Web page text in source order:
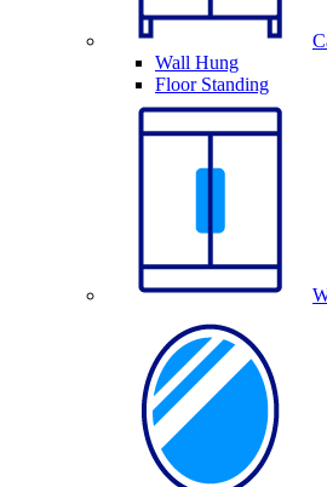
Wall Hung
Floor Standing